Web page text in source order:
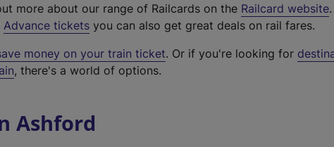
more about our range of Railcards on the Railcard website(
t
Advance tickets you can also get great deals on rail fares.
money on your train ticket. Or if you're looking for
, there's a world of options.
Ashford